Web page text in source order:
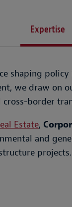
Expertise
shaping
we draw on
border
Estate,
and
projects.